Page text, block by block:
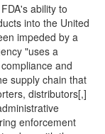
ability to
into the United
impeded by a
"uses a
and
supply chain that
distributors[,]
enforcement